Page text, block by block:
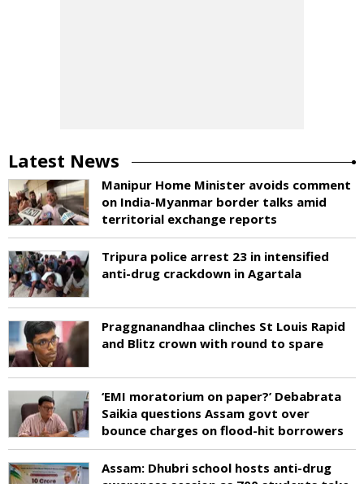
Latest News
Manipur Home Minister avoids comment
on India-Myanmar border talks amid
territorial exchange reports
Tripura police arrest 23 in intensified
anti-drug crackdown in Agartala
Praggnanandhaa clinches St Louis Rapid
and Blitz crown with round to spare
‘EMI moratorium on paper?’ Debabrata
Saikia questions Assam govt over
bounce charges on flood-hit borrowers
Assam: Dhubri school hosts anti-drug